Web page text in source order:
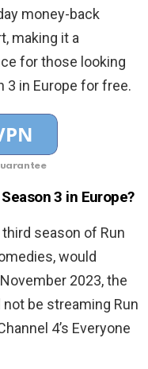
money-back
making it a
for those looking
3 in Europe for free.
3 in Europe?
season of Run
would
2023, the
be streaming Run
4’s Everyone